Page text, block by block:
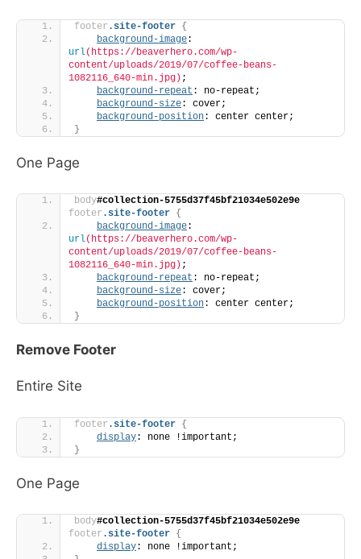
footer .site-footer {
background-image
url(https://beaverhero.com/wp-
content/uploads/2019/07/coffee-beans-
1082116_640-min.jpg) ;
background-repeat : no-repeat;
background-size: cover;
background-position: center center;
}
One Page
body#collection-5755d37f45bf21034e502e9e
footer .site-footer {
background-image
url(https://beaverhero.com/wp-
content/uploads/2019/07/coffee-beans-
1082116_640-min.jpg) ;
background-repeat : no-repeat;
background-size: cover;
background-position: center center;
}
Remove Footer
Entire Site
footer .site-footer {
display: none !important;
}
One Page
body#collection-5755d37f45bf21034e502e9e
footer .site-footer {
display: none !important;